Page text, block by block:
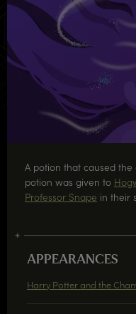
A potion that caused
potion was given to
Professor Snape in their
APPEARANCES
Harry Potter and the